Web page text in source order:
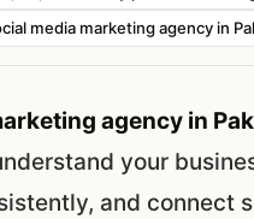
media marketing agency in
agency in
your
and connect